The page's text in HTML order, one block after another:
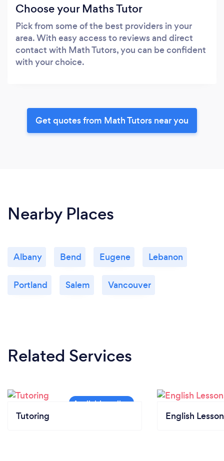
Choose your Maths Tutor
Pick from some of the best providers in your
area. With easy access to reviews and direct
contact with Math Tutors, you can be confident
with your choice.
Get quotes from Math Tutors near you
Nearby Places
Albany Bend Eugene Lebanon
Portland Salem Vancouver
Related Services
Tutoring English